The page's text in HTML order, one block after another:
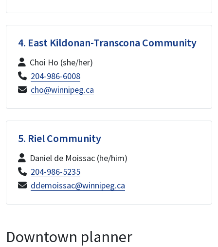
4. East Kildonan-Transcona Community
Choi Ho (she/her)
204-986-6008
cho@winnipeg.ca
5. Riel Community
Daniel de Moissac (he/him)
204-986-5235
ddemoissac@winnipeg.ca
Downtown planner